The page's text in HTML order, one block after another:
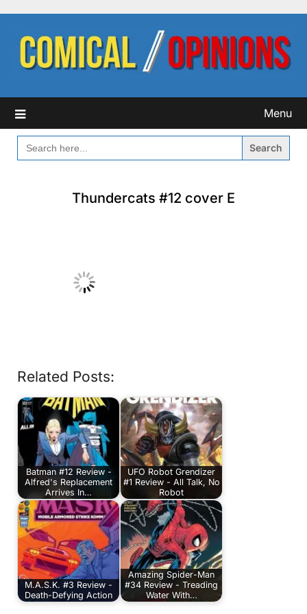
content
Menu
SEARCH
FOR:
Thundercats #12 cover E
Related Posts:
Batman #12 Review -
Alfred's Replacement
Arrives In…
UFO Robot Grendizer
#1 Review - All Talk, No
Robot
M.A.S.K. #3 Review -
Death-Defying Action
Amazing Spider-Man
#34 Review - Treading
Water With…